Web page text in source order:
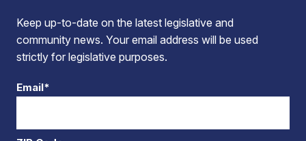
Keep up-to-date on the latest legislative and
community news. Your email address will be used
strictly for legislative purposes.
Email*